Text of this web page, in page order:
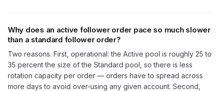
Why does an active follower order pace so much slower
than a standard follower order?
Two reasons. First, operational: the Active pool is roughly 25 to
35 percent the size of the Standard pool, so there is less
rotation capacity per order — orders have to spread across
more days to avoid over-using any given account. Second,